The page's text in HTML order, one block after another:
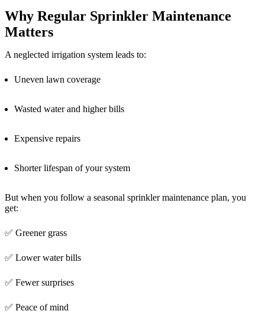
Why Regular Sprinkler Maintenance
Matters
A neglected irrigation system leads to:
Uneven lawn coverage
Wasted water and higher bills
Expensive repairs
Shorter lifespan of your system
But when you follow a seasonal sprinkler maintenance plan, you
get:
✅ Greener grass
✅ Lower water bills
✅ Fewer surprises
✅ Peace of mind